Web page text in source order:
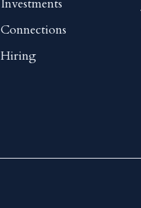
Investments
Connections
Hiring